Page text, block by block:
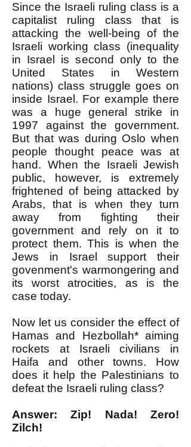
Since the Israeli ruling class is a
capitalist ruling class that is
attacking the well-being of the
Israeli working class (inequality
in Israel is second only to the
United States in Western
nations) class struggle goes on
inside Israel. For example there
was a huge general strike in
1997 against the government.
But that was during Oslo when
people thought peace was at
hand. When the Israeli Jewish
public, however, is extremely
frightened of being attacked by
Arabs, that is when they turn
away from fighting their
government and rely on it to
protect them. This is when the
Jews in Israel support their
govenment's warmongering and
its worst atrocities, as is the
case today.
Now let us consider the effect of
Hamas and Hezbollah* aiming
rockets at Israeli civilians in
Haifa and other towns. How
does it help the Palestinians to
defeat the Israeli ruling class?
Answer: Zip! Nada! Zero!
Zilch!